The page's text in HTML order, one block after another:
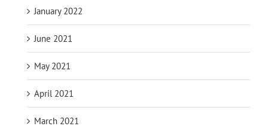
January 2022
June 2021
May 2021
April 2021
March 2021